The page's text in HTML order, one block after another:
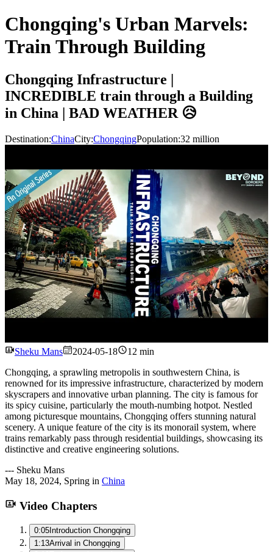
Chongqing's Urban Marvels:
Train Through Building
Chongqing Infrastructure |
INCREDIBLE train through a Building
in China | BAD WEATHER 😥
Destination:ChinaCity:ChongqingPopulation:32 million
Watch
Sheku Mans 2024-05-18
12 min
Chongqing, a sprawling metropolis in southwestern China, is
renowned for its impressive infrastructure, characterized by modern
skyscrapers and innovative urban planning. The city is famous for
its spicy cuisine, particularly the mouth-numbing hotpot. Nestled
among picturesque mountains, Chongqing offers stunning natural
scenery. A unique feature of the city is its monorail system, where
trains remarkably pass through residential buildings, showcasing its
distinctive and creative engineering solutions.
--- Sheku Mans
May 18, 2024, Spring in China
Video Chapters
0:05 Introduction Chongqing
1:13Arrival in Chongqing